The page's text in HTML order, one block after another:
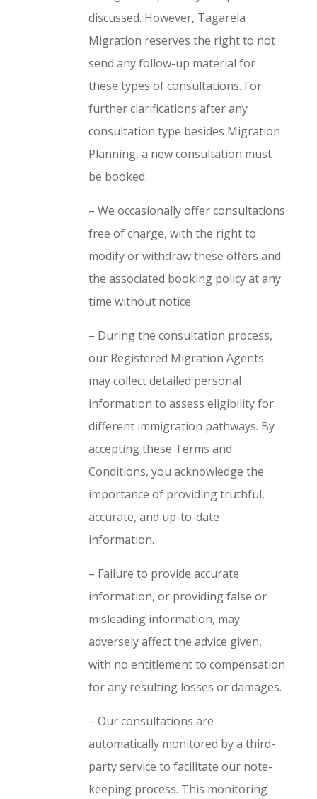
discussed. However, Tagarela
Migration reserves the right to not
send any follow-up material for
these types of consultations. For
further clarifications after any
consultation type besides Migration
Planning, a new consultation must
be booked.
– We occasionally offer consultations
free of charge, with the right to
modify or withdraw these offers and
the associated booking policy at any
time without notice.
– During the consultation process,
our Registered Migration Agents
may collect detailed personal
information to assess eligibility for
different immigration pathways. By
accepting these Terms and
Conditions, you acknowledge the
importance of providing truthful,
accurate, and up-to-date
information.
– Failure to provide accurate
information, or providing false or
misleading information, may
adversely affect the advice given,
with no entitlement to compensation
for any resulting losses or damages.
– Our consultations are
automatically monitored by a third-
party service to facilitate our note-
keeping process. This monitoring